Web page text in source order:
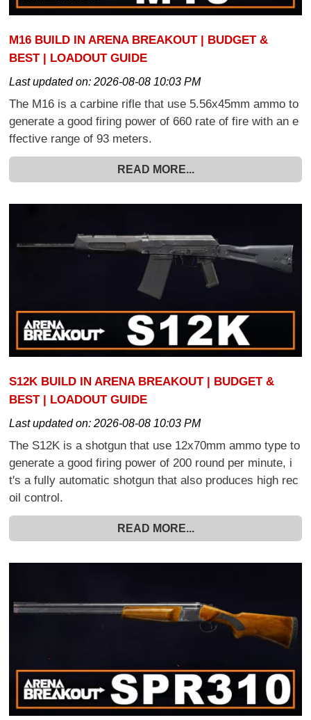
M16 BUILD IN ARENA BREAKOUT | BUDGET &
BEST | LOADOUT GUIDE
Last updated on:2026-08-08 10:03 PM
The M16 is a carbine rifle that use 5.56x45mm ammo to
generate a good firing power of 660 rate of fire with an e
ffective range of 93 meters.
READ MORE...
S12K BUILD IN ARENA BREAKOUT | BUDGET &
BEST | LOADOUT GUIDE
Last updated on:2026-08-08 10:03 PM
The S12K is a shotgun that use 12x70mm ammo type to
generate a good firing power of 200 round per minute, i
t's a fully automatic shotgun that also produces high rec
oil control.
READ MORE...